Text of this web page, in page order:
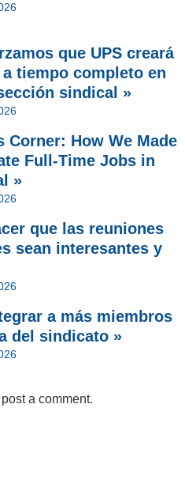
que UPS creará
tiempo completo en
sindical »
Corner: How We Made
Full-Time Jobs in
»
que las reuniones
sean interesantes y
a más miembros
del sindicato »
a comment.